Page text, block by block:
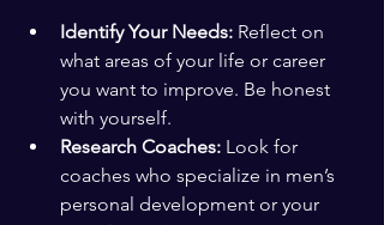
Identify Your Needs: Reflect on
what areas of your life or career
you want to improve. Be honest
with yourself.
Research Coaches: Look for
coaches who specialize in men’s
personal development or your